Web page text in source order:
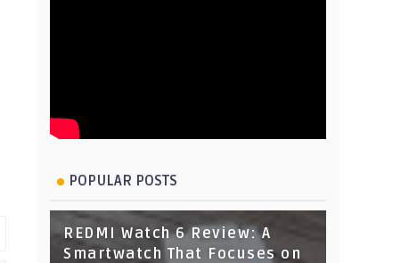
POPULAR POSTS
REDMI Watch 6 Review: A
Smartwatch That Focuses on